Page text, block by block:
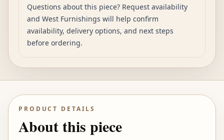
Questions about this piece? Request availability
and West Furnishings will help confirm
availability, delivery options, and next steps
before ordering.
PRODUCT DETAILS
About this piece